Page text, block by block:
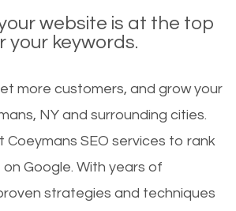
website is at the top
your keywords.
more customers, and grow your
NY and surrounding cities.
Coeymans SEO services to rank
Google. With years of
strategies and techniques